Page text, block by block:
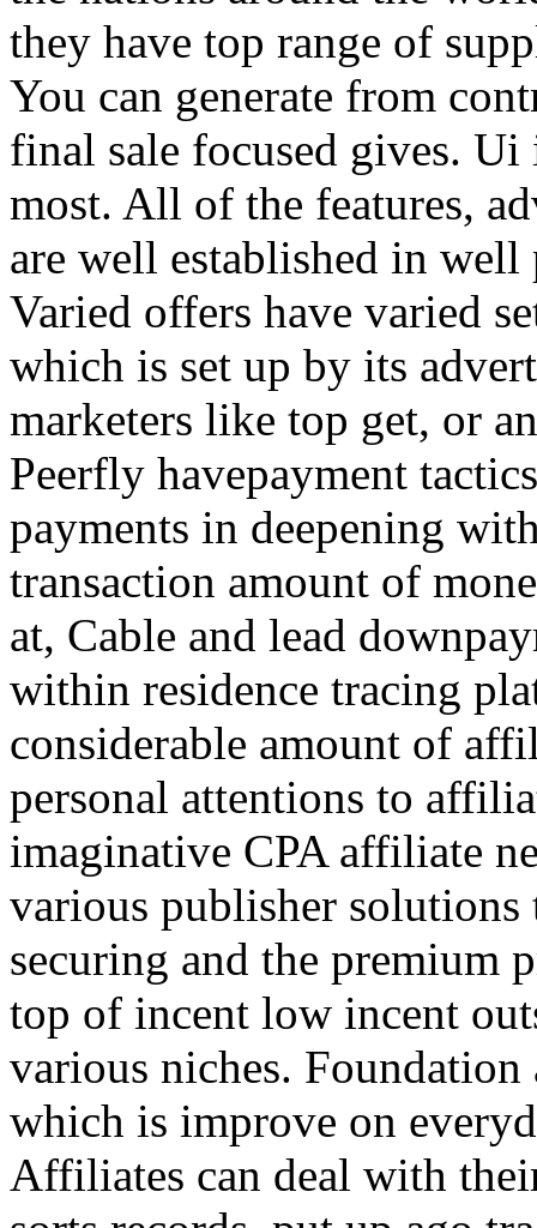
they have top range of
You can generate from
final sale focused gives.
most. All of the features,
are well established in
Varied offers have varied
which is set up by its
marketers like top get, or
Peerfly havepayment
payments in deepening
transaction amount of
at, Cable and lead
within residence tracing
considerable amount of
personal attentions to
imaginative CPA affiliate
various publisher
securing and the premium
top of incent low incent
various niches.
which is improve on
Affiliates can deal with